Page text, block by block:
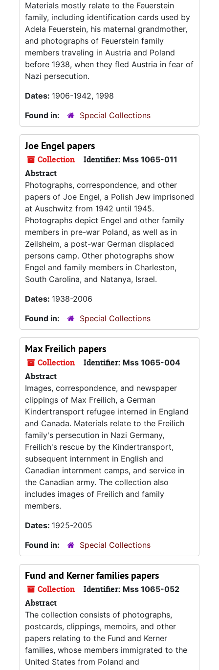
Materials mostly relate to the Feuerstein
family, including identification cards used by
Adela Feuerstein, his maternal grandmother,
and photographs of Feuerstein family
members traveling in Austria and Poland
before 1938, when they fled Austria in fear of
Nazi persecution.
Dates: 1906-1942, 1998
Found in:
Special Collections
Joe Engel papers
Collection Identifier: Mss 1065-011
Abstract
Photographs, correspondence, and other
papers of Joe Engel, a Polish Jew imprisoned
at Auschwitz from 1942 until 1945.
Photographs depict Engel and other family
members in pre-war Poland, as well as in
Zeilsheim, a post-war German displaced
persons camp. Other photographs show
Engel and family members in Charleston,
South Carolina, and Natanya, Israel.
Dates: 1938-2006
Found in:
Special Collections
Max Freilich papers
Collection Identifier: Mss 1065-004
Abstract
Images, correspondence, and newspaper
clippings of Max Freilich, a German
Kindertransport refugee interned in England
and Canada. Materials relate to the Freilich
family's persecution in Nazi Germany,
Freilich's rescue by the Kindertransport,
subsequent internment in English and
Canadian internment camps, and service in
the Canadian army. The collection also
includes images of Freilich and family
members.
Dates: 1925-2005
Found in:
Special Collections
Fund and Kerner families papers
Collection Identifier: Mss 1065-052
Abstract
The collection consists of photographs,
postcards, clippings, memoirs, and other
papers relating to the Fund and Kerner
families, whose members immigrated to the
United States from Poland and